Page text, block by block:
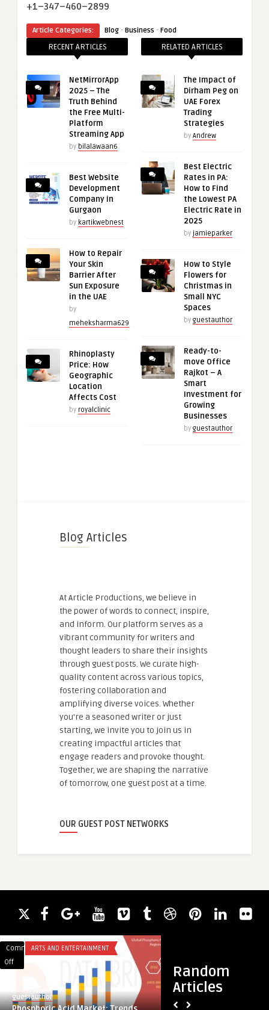
+1–347–460–2899
Article Categories: Blog · Business · Food
RECENT ARTICLES
NetMirrorApp
2025 – The
Truth Behind
the Free Multi-
Platform
Streaming App
by bilalawaan6
Best Website
Development
Company in
Gurgaon
by kartikwebnest
How to Repair
Your Skin
Barrier After
Sun Exposure
in the UAE
by
meheksharma629
Rhinoplasty
Price: How
Geographic
Location
Affects Cost
by royalclinic
RELATED ARTICLES
The Impact of
Dirham Peg on
UAE Forex
Trading
Strategies
by Andrew
Best Electric
Rates in PA:
How to Find
the Lowest PA
Electric Rate in
2025
by jamieparker
How to Style
Flowers for
Christmas in
Small NYC
Spaces
by guestauthor
Ready-to-
move Office
Rajkot – A
Smart
Investment for
Growing
Businesses
by guestauthor
Blog Articles
At Article Productions, we believe in
the power of words to connect, inspire,
and inform. Our platform serves as a
vibrant community for writers and
thought leaders to share their insights
through guest posts. We curate high-
quality content across various topics,
fostering collaboration and
amplifying diverse voices. Whether
you're a seasoned writer or just
starting, we invite you to join us in
creating impactful articles that
engage readers and provoke thought.
Together, we are shaping the narrative
of tomorrow, one guest post at a time.
OUR GUEST POST NETWORKS
Random
Articles
Comments
Off
Market:
ARTS AND ENTERTAINMENT
guestauthor
10
Summer